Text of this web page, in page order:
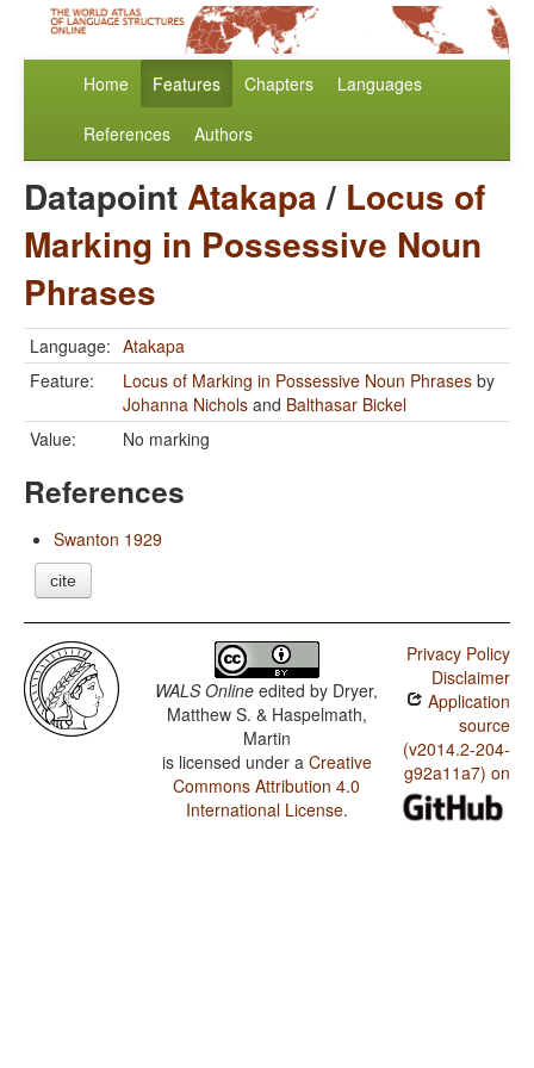
Home Features Chapters Languages
References Authors
DatapointAtakapa/ Locus of
Marking in Possessive Noun
Phrases
Language: Atakapa
Feature:
Locus of Marking in Possessive Noun Phrases by
Johanna Nichols and Balthasar Bickel
Value:
No marking
References
Swanton 1929
cite
WALS Online edited by Dryer,
Matthew S. & Haspelmath,
Martin
is licensed under a Creative
Commons Attribution 4.0
International License.
Privacy Policy
Disclaimer
Application
source
(v2014.2-204-
g92a11a7) on